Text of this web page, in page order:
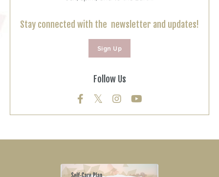
Stay connected with the newsletter and updates!
Sign Up
Follow Us